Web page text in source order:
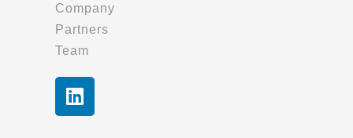
Company
Partners
Team
L
i